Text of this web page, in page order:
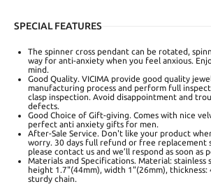
SPECIAL FEATURES
The spinner cross pendant can be rotated,
way for anti-anxiety when you feel anxious.
mind.
Good Quality. VICIMA provide good quality
manufacturing process and perform full
clasp inspection. Avoid disappointment and
defects.
Good Choice of Gift-giving. Comes with nice
perfect anti anxiety gifts for men.
After-Sale Service. Don't like your product
worry. 30 days full refund or free replacement
please contact us and we’ll respond as soon as
Materials and Specifications. Material: stainless
height 1.7"(44mm), width 1"(26mm), thickness:
sturdy chain.